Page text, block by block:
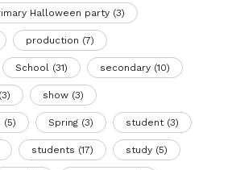
Halloween party (3)
production (7)
School (31) secondary (10)
(3) show (3)
(5) Spring (3) student(3)
students (17) study (5)